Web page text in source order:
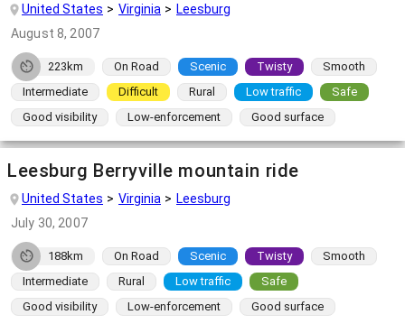
United States Virginia
Leesburg
August 8, 2007
223km On Road Scenic Twisty
Smooth
Intermediate
Difficult Rural Low traffic
Safe
Good visibility
Low-enforcement Good surface
Leesburg Berryville mountain ride
United States Virginia
Leesburg
July 30, 2007
188km On Road Scenic Twisty
Smooth
Intermediate
Rural Low traffic
Safe
Good visibility
Low-enforcement Good surface